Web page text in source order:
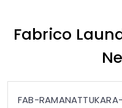
Fabrico
FAB-